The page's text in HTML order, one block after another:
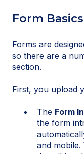
Form Basics
Forms are
so there are a
section.
First, you upload
The Form
the form
and mobile.